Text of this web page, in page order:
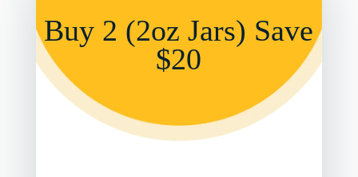
Buy 2 (2oz Jars) Save
$20